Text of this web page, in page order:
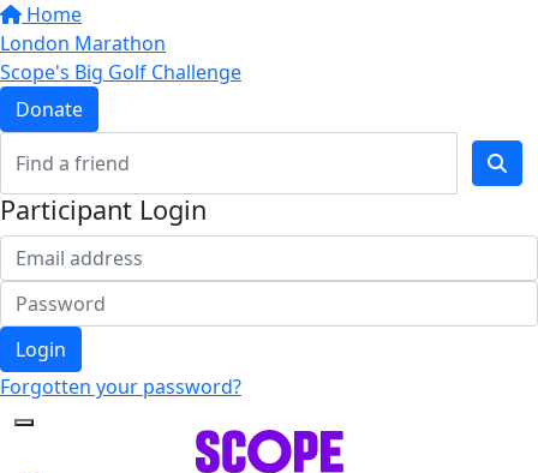
Home
London Marathon
Scope's Big Golf Challenge
Donate
Participant Login
Login
Forgotten your password?